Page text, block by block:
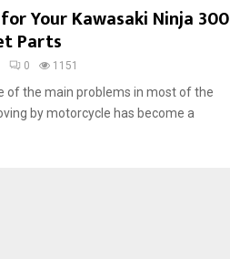
Your Kawasaki Ninja 300
Parts
0 1151
of the main problems in most of the
by motorcycle has become a